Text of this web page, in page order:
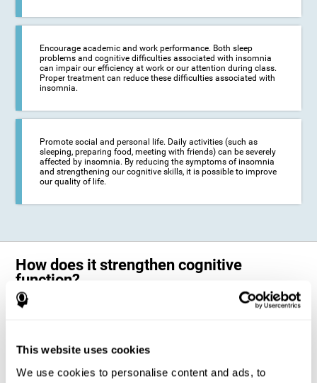
This website uses cookies
We use cookies to personalise content and ads, to
Encourage academic and work performance. Both sleep
problems and cognitive difficulties associated with insomnia
can impair our efficiency at work or our attention during class.
Proper treatment can reduce these difficulties associated with
insomnia.
Promote social and personal life. Daily activities (such as
sleeping, preparing food, meeting with friends) can be severely
affected by insomnia. By reducing the symptoms of insomnia
and strengthening our cognitive skills, it is possible to improve
our quality of life.
How does it strengthen cognitive
function?
The neuropsychological activities offered by CogniFit training for adults
to adapt and respond effectively to the demands of the training.
stimulation received is called "brain plasticity". This mechanism allows